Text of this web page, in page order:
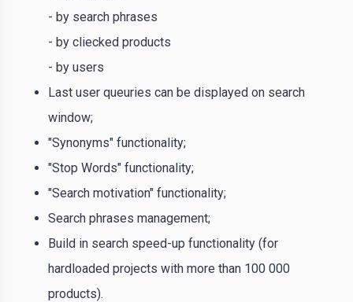
- by search phrases
- by cliecked products
- by users
Last user queuries can be displayed on search
window;
"Synonyms" functionality;
"Stop Words" functionality;
"Search motivation" functionality;
Search phrases management;
Build in search speed-up functionality (for
hardloaded projects with more than 100 000
products).